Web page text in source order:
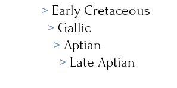
Early Cretaceous
Gallic
Aptian
Late Aptian